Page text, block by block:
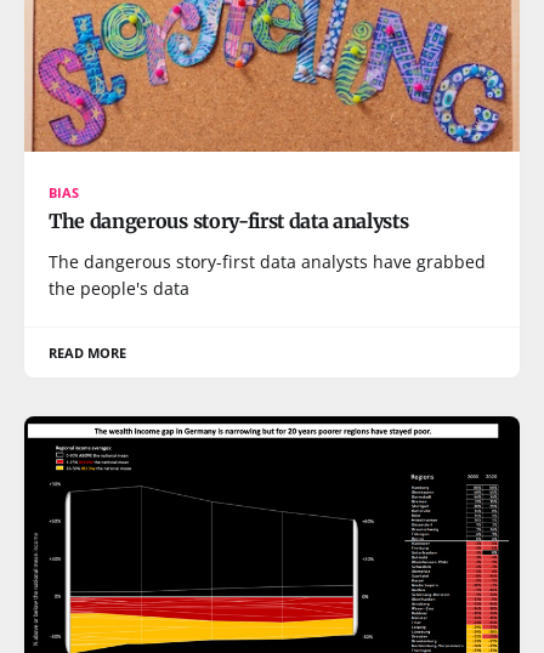
BIAS
The dangerous story-first data analysts
The dangerous story-first data analysts have grabbed
the people's data
READ MORE